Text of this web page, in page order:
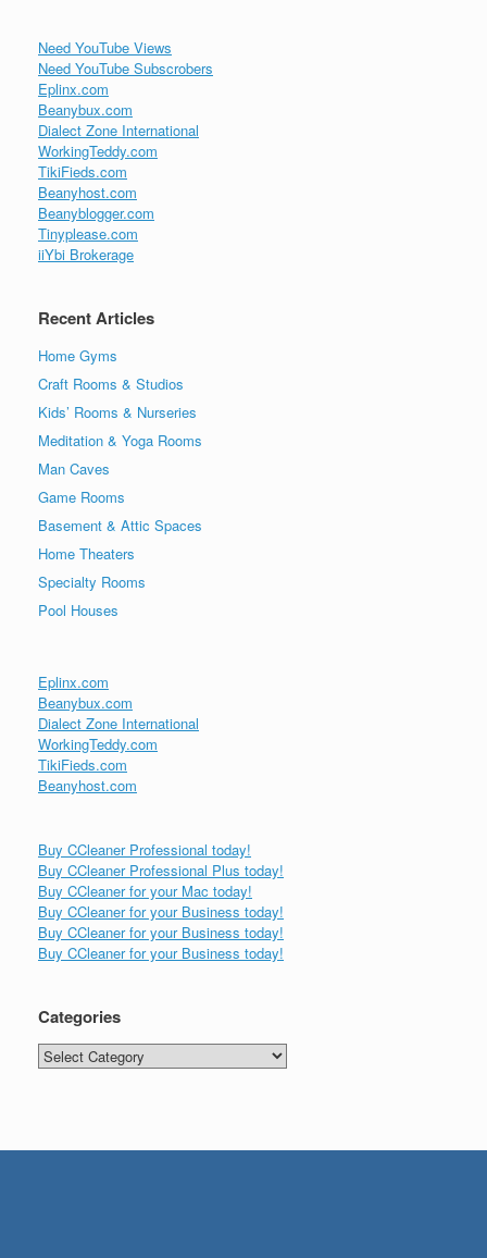
Need YouTube Views
Need YouTube Subscrobers
Eplinx.com
Beanybux.com
Dialect Zone International
WorkingTeddy.com
TikiFieds.com
Beanyhost.com
Beanyblogger.com
Tinyplease.com
iiYbi Brokerage
Recent Articles
Home Gyms
Craft Rooms & Studios
Kids’ Rooms & Nurseries
Meditation & Yoga Rooms
Man Caves
Game Rooms
Basement & Attic Spaces
Home Theaters
Specialty Rooms
Pool Houses
Eplinx.com
Beanybux.com
Dialect Zone International
WorkingTeddy.com
TikiFieds.com
Beanyhost.com
Buy CCleaner Professional today!
Buy CCleaner Professional Plus today!
Buy CCleaner for your Mac today!
Buy CCleaner for your Business today!
Buy CCleaner for your Business today!
Buy CCleaner for your Business today!
Categories
Categories